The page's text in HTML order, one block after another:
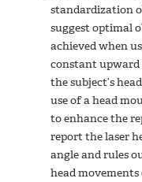
standardization
suggest optimal
achieved when
constant
the subject’s
use of a head
to enhance the
report the laser
angle and rules
head